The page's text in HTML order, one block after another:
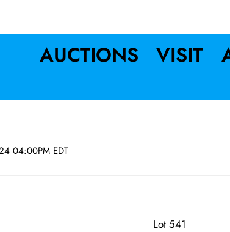
AUCTIONS VISIT
04:00PM EDT
Lot 541